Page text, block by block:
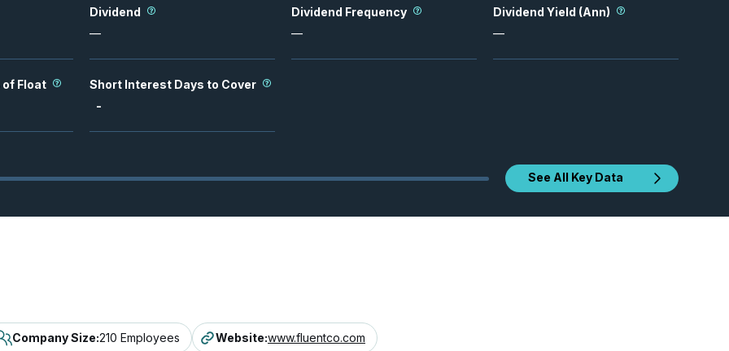
Dividend
—
Dividend Frequency
—
Dividend Yield (Ann)
—
Float
Short Interest Days to Cover
-
See All Key Data
Company Size:210 Employees Website:www.fluentco.com